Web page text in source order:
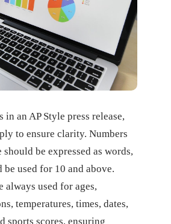
an AP Style press release,
to ensure clarity. Numbers
be expressed as words,
used for 10 and above.
always used for ages,
temperatures, times, dates,
sports scores, ensuring